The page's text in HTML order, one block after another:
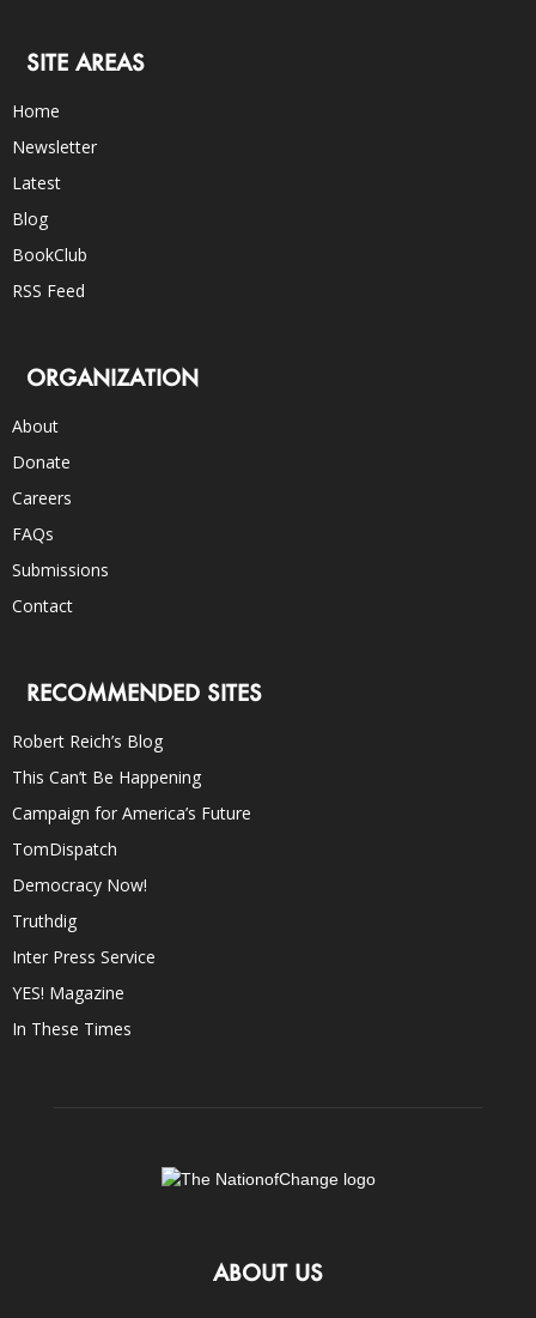
SITE AREAS
Home
Newsletter
Latest
Blog
BookClub
RSS Feed
ORGANIZATION
About
Donate
Careers
FAQs
Submissions
Contact
RECOMMENDED SITES
Robert Reich’s Blog
This Can’t Be Happening
Campaign for America’s Future
TomDispatch
Democracy Now!
Truthdig
Inter Press Service
YES! Magazine
In These Times
ABOUT US